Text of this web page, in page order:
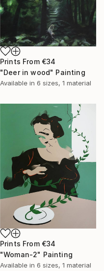
Prints From €34
"Deer in wood" Painting
Available in 6 sizes, 1 material
Prints From €34
"Woman-2" Painting
Available in 6 sizes, 1 material